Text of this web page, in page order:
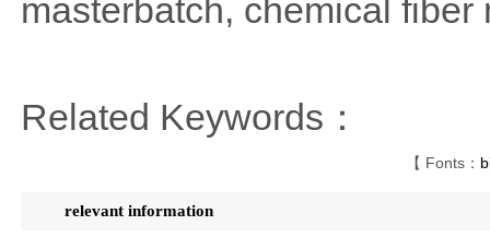
masterbatch, chemical
Related Keywords：
【 Fonts：
relevant information